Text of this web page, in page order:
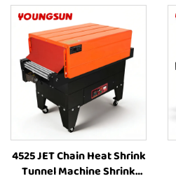
4525 JET Chain Heat Shrink
Tunnel Machine Shrink